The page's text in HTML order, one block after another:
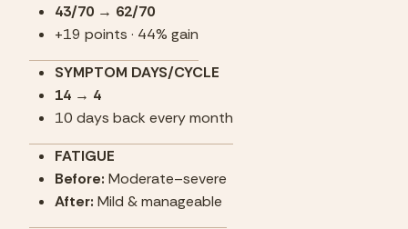
43/70 → 62/70
+19 points · 44% gain
SYMPTOM DAYS/CYCLE
14 → 4
10 days back every month
FATIGUE
Before: Moderate–severe
After: Mild & manageable